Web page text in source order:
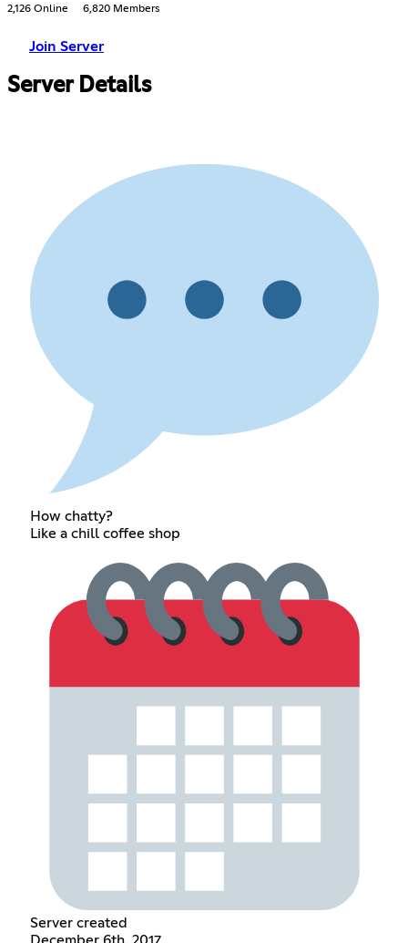
2,126 Online 6,820 Members
Join Server
Server Details
How chatty?
Like a chill coffee shop
Server created